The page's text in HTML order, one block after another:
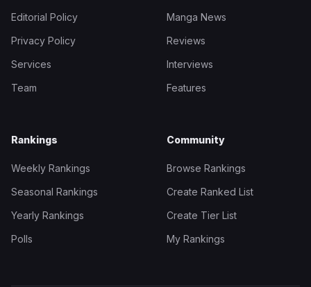
Editorial Policy
Privacy Policy
Services
Team
Manga News
Reviews
Interviews
Features
Rankings
Weekly Rankings
Seasonal Rankings
Yearly Rankings
Polls
Community
Browse Rankings
Create Ranked List
Create Tier List
My Rankings